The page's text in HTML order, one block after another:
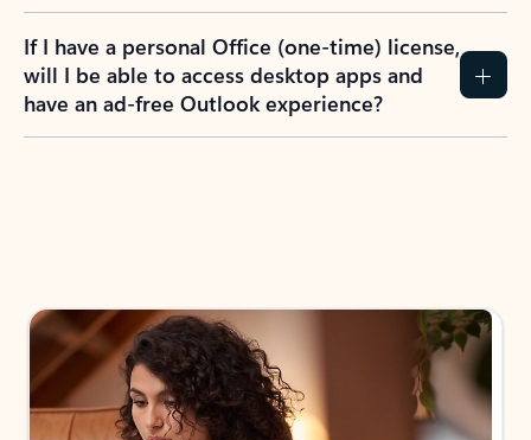
If I have a personal Office (one-time) license,
will I be able to access desktop apps and
have an ad-free Outlook experience?